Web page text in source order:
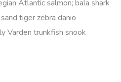
Atlantic salmon; bala shark
tiger zebra danio
Varden trunkfish snook